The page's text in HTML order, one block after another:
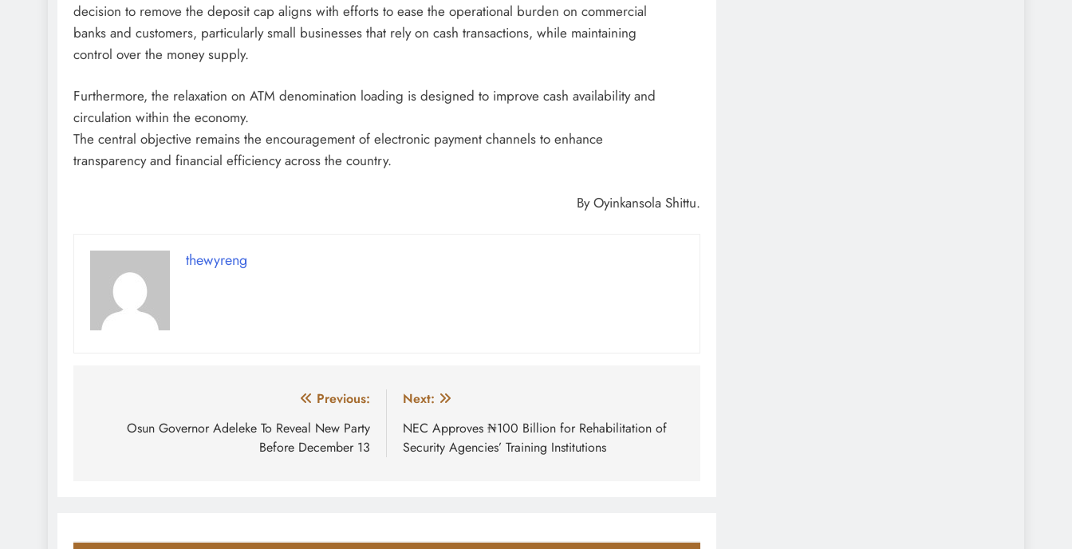
decision to remove the deposit cap aligns with efforts to ease the operational burden on commercial
banks and customers, particularly small businesses that rely on cash transactions, while maintaining
control over the money supply.
Furthermore, the relaxation on ATM denomination loading is designed to improve cash availability and
circulation within the economy.
The central objective remains the encouragement of electronic payment channels to enhance
transparency and financial efficiency across the country.
By Oyinkansola Shittu.
thewyreng
navigation
Previous:
Osun Governor Adeleke To Reveal New Party
Before December 13
Next:
NEC Approves ₦100 Billion for Rehabilitation of
Security Agencies’ Training Institutions